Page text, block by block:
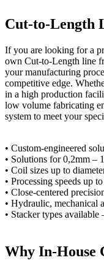
Cut-to-Length
If you are looking for a
own Cut-to-Length line
your manufacturing
competitive edge.
in a high production
low volume fabricating
system to meet your
• Custom-engineered
• Solutions for 0,2mm –
• Coil sizes up to
• Processing speeds up
• Close-centered
• Hydraulic, mechanical
• Stacker types
Why In-House